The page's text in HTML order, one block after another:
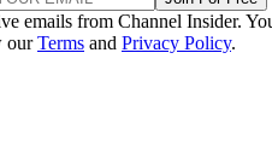
emails from Channel Insider.
ourTerms and Privacy Policy.